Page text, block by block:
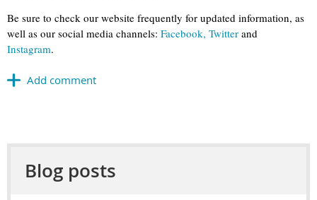
Be sure to check our website frequently for updated information, as
well as our social media channels: Facebook, Twitter and
Instagram.
Blog posts